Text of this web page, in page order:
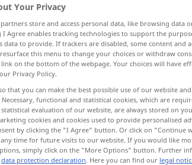
contiguo a rayano en
Your Privacy
partners store and access personal data, like browsing data
I Agree enables tracking technologies to support the
data to provide. If trackers are disabled, some content and
this menu to change your choices or withdraw
link on the bottom of the webpage. Your choices will have
Privacy Policy.
that you can make the best possible use of our website
functional and statistical cookies, which are
evaluation of our website, are always stored on
cookies and cookies used to provide personalised
by clicking the "I Agree" button. Or click on "Continue
time for future visits to our website. If you would like
simply click on the "More Options" button. Further
data protection declaration. Here you can find our legal